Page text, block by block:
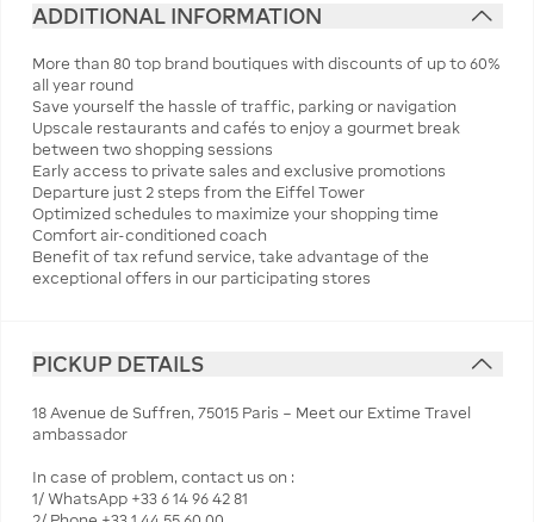
ADDITIONAL INFORMATION
More than 80 top brand boutiques with discounts of up to 60%
all year round
Save yourself the hassle of traffic, parking or navigation
Upscale restaurants and cafés to enjoy a gourmet break
between two shopping sessions
Early access to private sales and exclusive promotions
Departure just 2 steps from the Eiffel Tower
Optimized schedules to maximize your shopping time
Comfort air-conditioned coach
Benefit of tax refund service, take advantage of the
exceptional offers in our participating stores
PICKUP DETAILS
18 Avenue de Suffren, 75015 Paris – Meet our Extime Travel
ambassador
In case of problem, contact us on :
1/ WhatsApp +33 6 14 96 42 81